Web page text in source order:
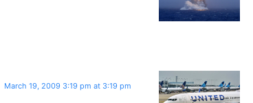
March 19, 2009 3:19 pm at 3:19 pm